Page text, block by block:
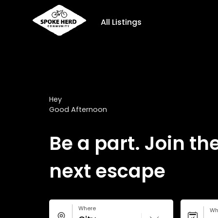
All Listings
Hey
Good Afternoon
Be a part. Join
next escape
Where